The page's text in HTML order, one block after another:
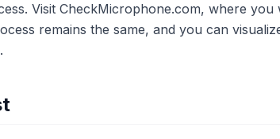
Visit CheckMicrophone.com, where you
remains the same, and you can